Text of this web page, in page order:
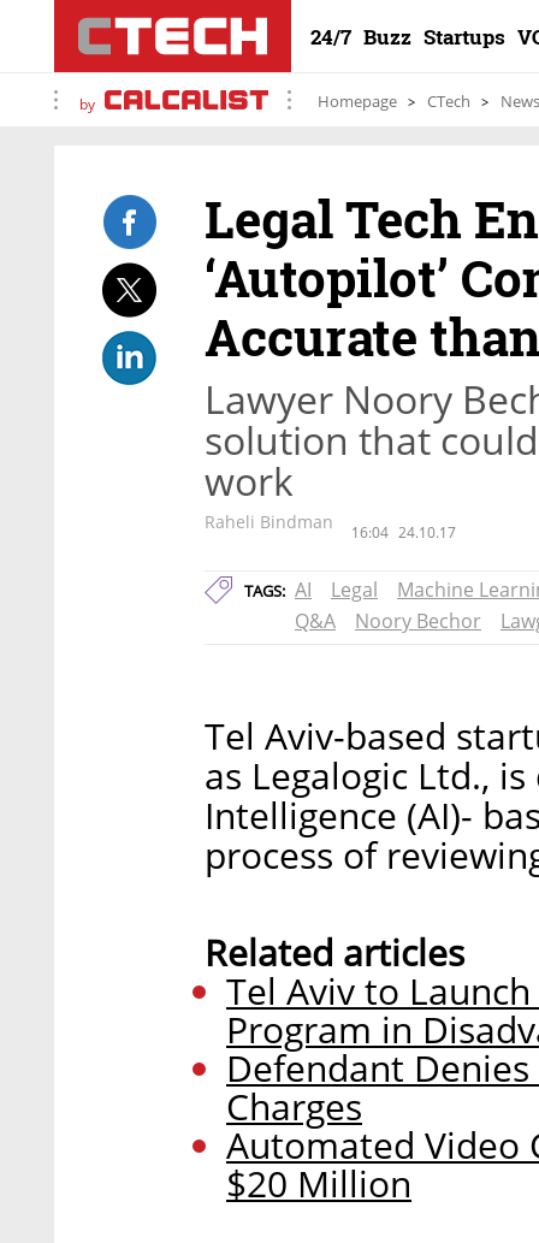
24/7 Buzz Startups
by Homepage CTech News
Legal Tech
‘Autopilot’
Accurate
Lawyer Noory
solution that
work
Raheli Bindman 16:04 24.10.17
TAGS: AI Legal
Machine
Q&A
Noory Bechor
Tel Aviv-based
as Legalogic Ltd.,
Intelligence (AI)-
process of
Related articles
Tel Aviv to
Program in
Defendant
Charges
Automated Video
$20 Million